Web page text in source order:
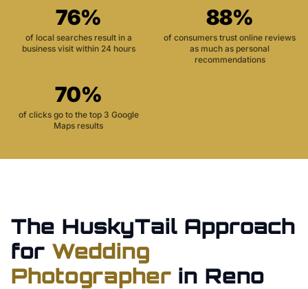
76%
of local searches result in a
business visit within 24 hours
88%
of consumers trust online reviews
as much as personal
recommendations
70%
of clicks go to the top 3 Google
Maps results
The HuskyTail Approach
for Wedding
Photographer in Reno